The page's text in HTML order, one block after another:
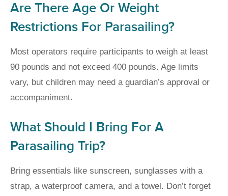
Are There Age Or Weight
Restrictions For Parasailing?
Most operators require participants to weigh at least
90 pounds and not exceed 400 pounds. Age limits
vary, but children may need a guardian’s approval or
accompaniment.
What Should I Bring For A
Parasailing Trip?
Bring essentials like sunscreen, sunglasses with a
strap, a waterproof camera, and a towel. Don’t forget